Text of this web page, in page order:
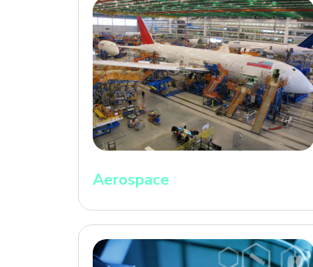
Aerospace